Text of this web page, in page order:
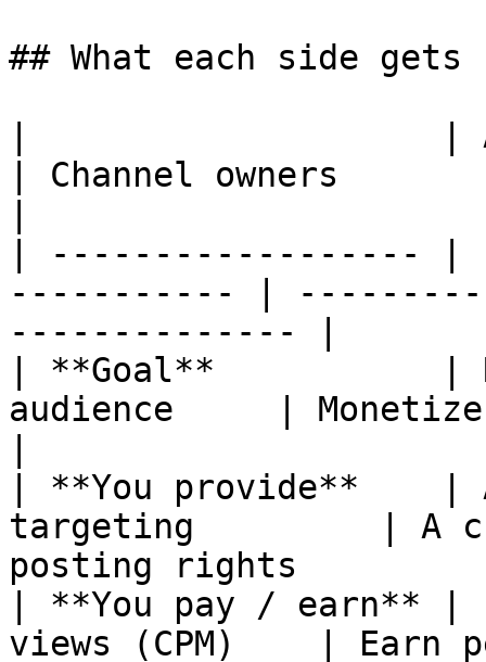
## What each side gets
|                    |
| Channel owners
| ------------------ |
----------- |
-------------- |
| **Goal**           |
audience     |
| **You provide**    |
targeting         | A
posting rights
| **You pay / earn** |
views (CPM)    | Earn